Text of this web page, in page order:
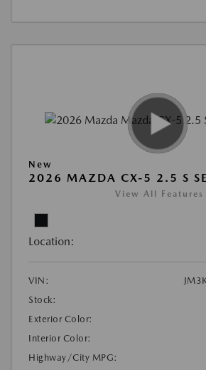
New
2026 MAZDA CX-5 2.5 S
View All Features
Location:
VIN:
Stock:
Exterior Color:
Interior Color:
Highway/City MPG: